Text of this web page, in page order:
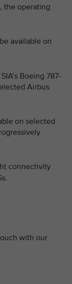
the operating
available on
Boeing 787-
Airbus
on selected
connectivity
with our